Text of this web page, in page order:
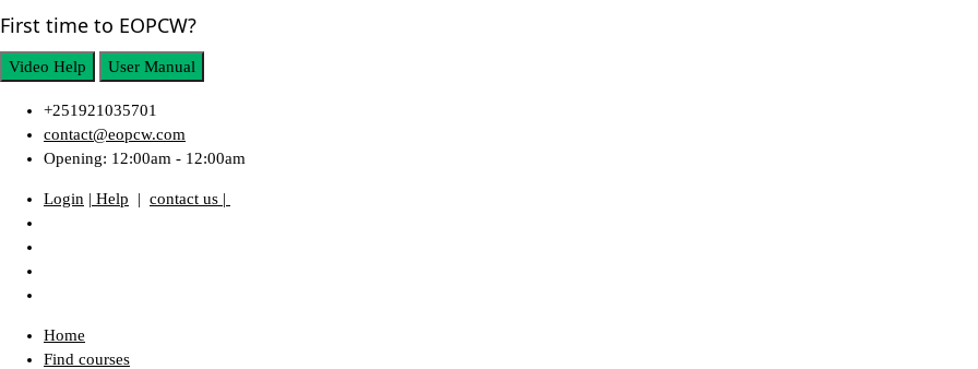
First time to EOPCW?
Video Help User Manual
+251921035701
contact@eopcw.com
Opening: 12:00am - 12:00am
Login | Help | contact us |
Home
Find courses